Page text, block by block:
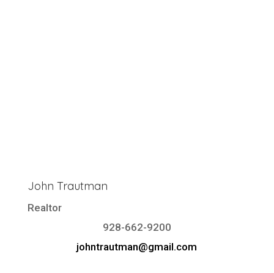
John Trautman
Realtor
928-662-9200
johntrautman@gmail.com